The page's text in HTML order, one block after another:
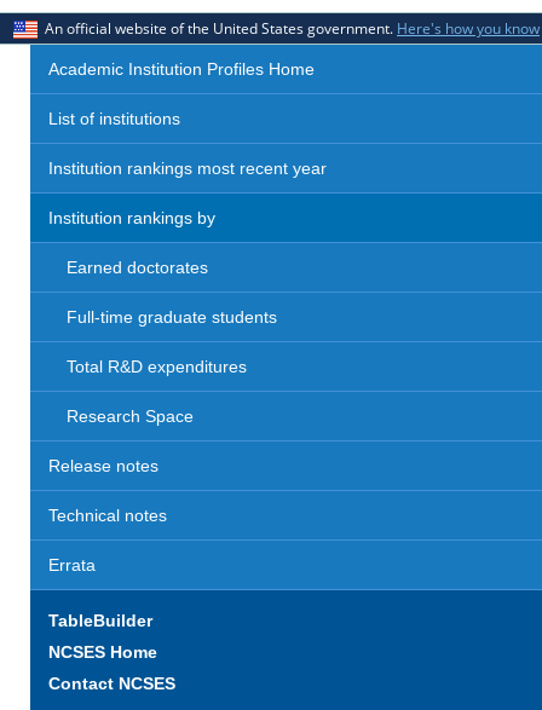
An official website of the United States government. Here's how you know
Academic Institution Profiles Home
List of institutions
Institution rankings most recent year
Institution rankings by
Earned doctorates
Full-time graduate students
Total R&D expenditures
Research Space
Release notes
Technical notes
Errata
TableBuilder
NCSES Home
Contact NCSES